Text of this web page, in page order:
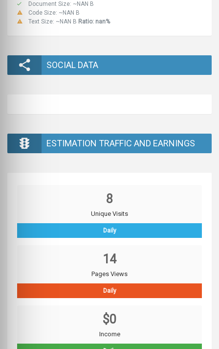
Document Size: ~NAN B
Code Size: ~NAN B
Text Size: ~NAN B Ratio: nan%
SOCIAL DATA
ESTIMATION TRAFFIC AND EARNINGS
8
Unique Visits
Daily
14
Pages Views
Daily
$0
Income